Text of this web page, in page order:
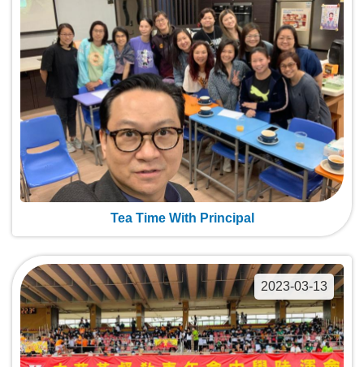
Tea Time With Principal
2023-03-13